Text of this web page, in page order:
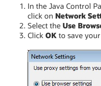
In the Java Control
click on Network
Select the Use
Click OK to save